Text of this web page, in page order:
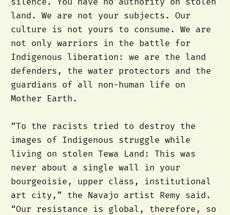
land. We are not your subjects. Our
culture is not yours to consume. We are
not only warriors in the battle for
Indigenous liberation: we are the land
defenders, the water protectors and the
guardians of all non-human life on
Mother Earth.
“To the racists tried to destroy the
images of Indigenous struggle while
living on stolen Tewa Land: This was
never about a single wall in your
bourgeoisie, upper class, institutional
art city,” the Navajo artist Remy said.
“Our resistance is global, therefore, so